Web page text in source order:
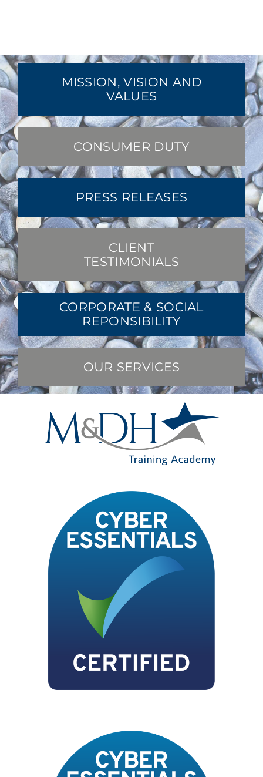
MISSION, VISION AND
VALUES
CONSUMER DUTY
PRESS RELEASES
CLIENT
TESTIMONIALS
CORPORATE & SOCIAL
REPONSIBILITY
OUR SERVICES